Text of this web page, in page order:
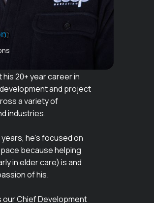
20+ year career in
and project
a variety of
industries.
he’s focused on
because helping
in elder care) is and
of his.
our Chief Development